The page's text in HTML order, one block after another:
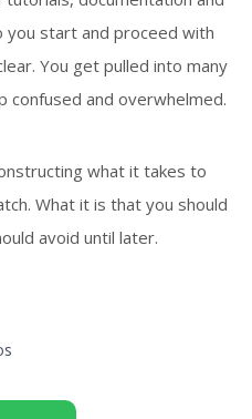
you start and proceed with
You get pulled into many
confused and overwhelmed.
what it takes to
What it is that you should
avoid until later.